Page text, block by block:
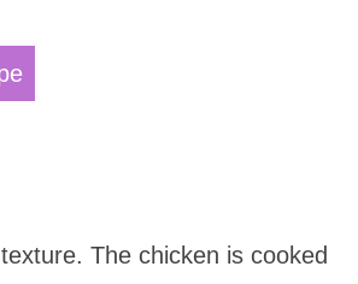
The chicken is cooked